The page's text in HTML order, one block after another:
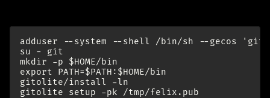
adduser --system --shell /bin/sh --gecos 'git
su - git
mkdir -p $HOME/bin
export PATH=$PATH:$HOME/bin
gitolite/install -ln
gitolite setup -pk /tmp/felix.pub